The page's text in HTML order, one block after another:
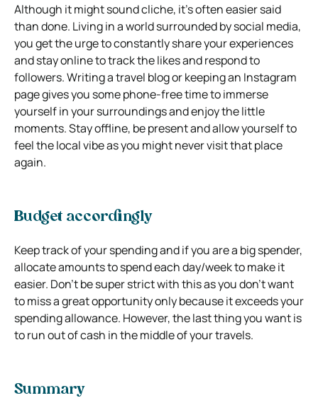
Although it might sound cliche, it’s often easier said
than done. Living in a world surrounded by social media,
you get the urge to constantly share your experiences
and stay online to track the likes and respond to
followers. Writing a travel blog or keeping an Instagram
page gives you some phone-free time to immerse
yourself in your surroundings and enjoy the little
moments. Stay offline, be present and allow yourself to
feel the local vibe as you might never visit that place
again.
Budget accordingly
Keep track of your spending and if you are a big spender,
allocate amounts to spend each day/week to make it
easier. Don’t be super strict with this as you don’t want
to miss a great opportunity only because it exceeds your
spending allowance. However, the last thing you want is
to run out of cash in the middle of your travels.
Summary